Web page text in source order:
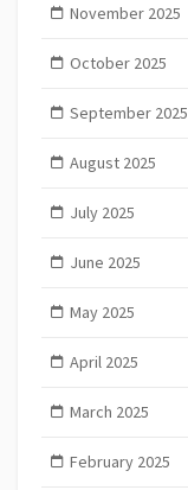
November 2025
October 2025
September 2025
August 2025
July 2025
June 2025
May 2025
April 2025
March 2025
February 2025